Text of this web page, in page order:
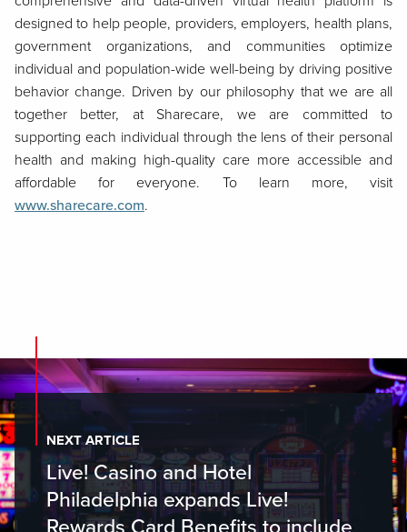
designed to help people, providers, employers, health plans,
government organizations, and communities optimize
individual and population-wide well-being by driving positive
behavior change. Driven by our philosophy that we are all
together better, at Sharecare, we are committed to
supporting each individual through the lens of their personal
health and making high-quality care more accessible and
affordable for everyone. To learn more, visit
www.sharecare.com.
NEXT ARTICLE
Live! Casino and Hotel
Philadelphia expands Live!